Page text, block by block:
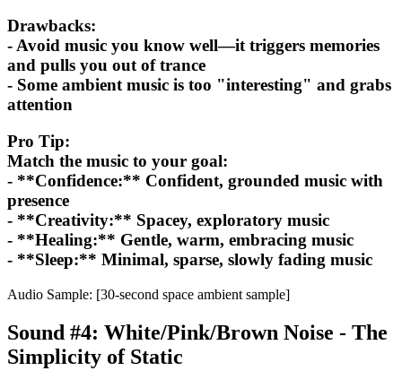
Drawbacks:
- Avoid music you know well—it triggers memories
and pulls you out of trance
- Some ambient music is too "interesting" and grabs
attention
Pro Tip:
Match the music to your goal:
- **Confidence:** Confident, grounded music with
presence
- **Creativity:** Spacey, exploratory music
- **Healing:** Gentle, warm, embracing music
- **Sleep:** Minimal, sparse, slowly fading music
Audio Sample: [30-second space ambient sample]
Sound #4: White/Pink/Brown Noise - The
Simplicity of Static